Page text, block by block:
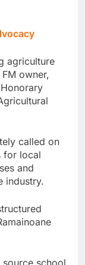
agriculture
owner,
called on
for local
and
industry.